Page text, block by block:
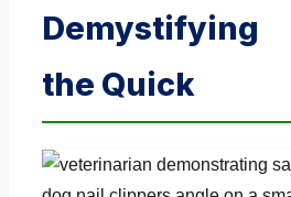
Demystifying
the Quick